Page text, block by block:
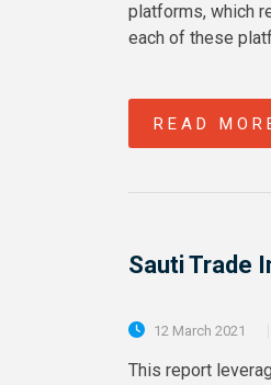
platforms, which
each of these
READ
Sauti Trade
12 March 2021
This report